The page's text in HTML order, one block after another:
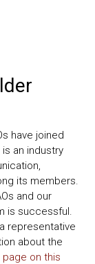
have joined
is an industry
its members.
and our
is successful.
representative
about the
page on this